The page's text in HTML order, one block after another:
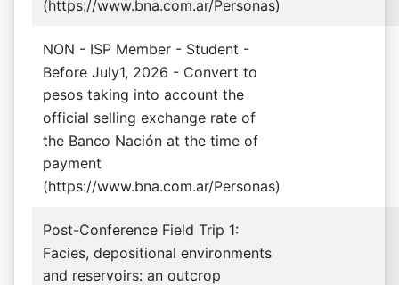
(https://www.bna.com.ar/Personas)
NON - ISP Member - Student -
Before July1, 2026 - Convert to
pesos taking into account the
official selling exchange rate of
the Banco Nación at the time of
payment
(https://www.bna.com.ar/Personas)
Post-Conference Field Trip 1:
Facies, depositional environments
and reservoirs: an outcrop